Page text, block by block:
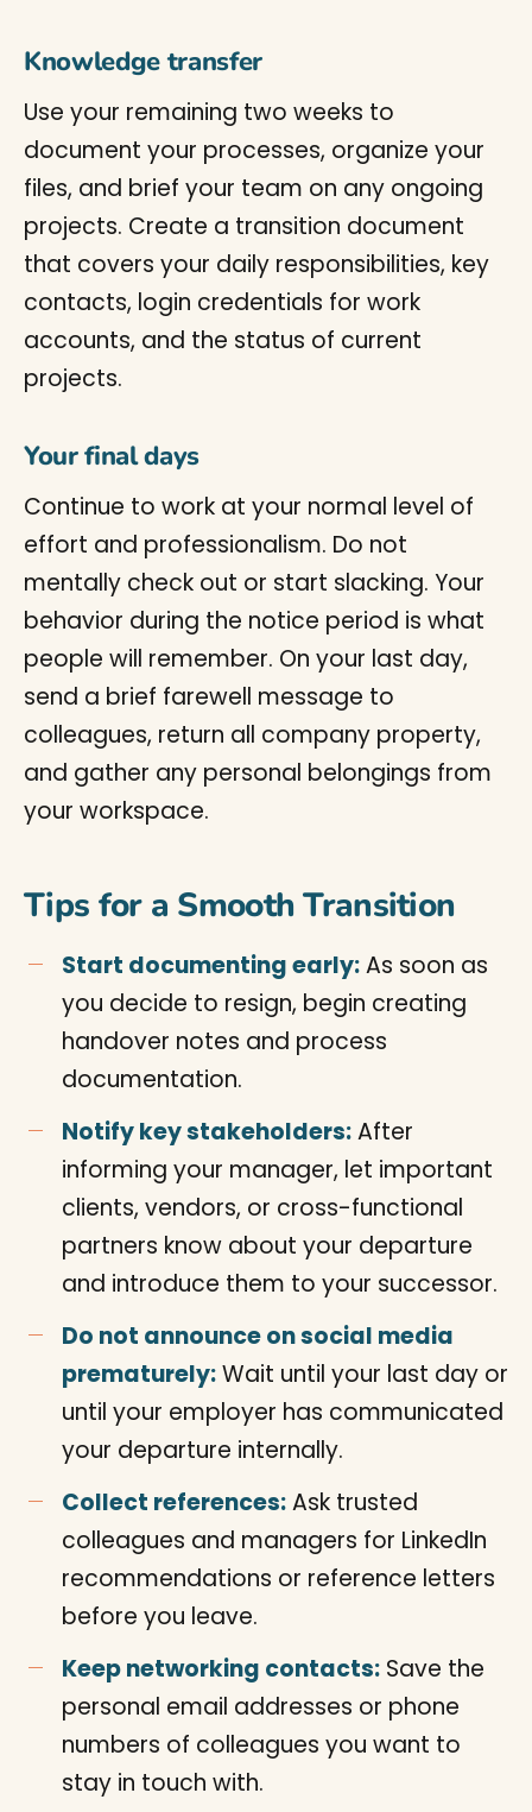
Knowledge transfer
Use your remaining two weeks to
document your processes, organize your
files, and brief your team on any ongoing
projects. Create a transition document
that covers your daily responsibilities, key
contacts, login credentials for work
accounts, and the status of current
projects.
Your final days
Continue to work at your normal level of
effort and professionalism. Do not
mentally check out or start slacking. Your
behavior during the notice period is what
people will remember. On your last day,
send a brief farewell message to
colleagues, return all company property,
and gather any personal belongings from
your workspace.
Tips for a Smooth Transition
Start documenting early:As soon as
you decide to resign, begin creating
handover notes and process
documentation.
Notify key stakeholders:After
informing your manager, let important
clients, vendors, or cross-functional
partners know about your departure
and introduce them to your successor.
Do not announce on social media
prematurely:Wait until your last day or
until your employer has communicated
your departure internally.
Collect references:Ask trusted
colleagues and managers for LinkedIn
recommendations or reference letters
before you leave.
Keep networking contacts: Save the
personal email addresses or phone
numbers of colleagues you want to
stay in touch with.